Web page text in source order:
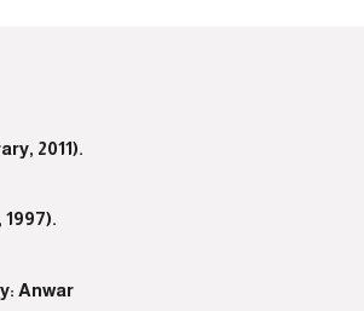
2011).
Anwar